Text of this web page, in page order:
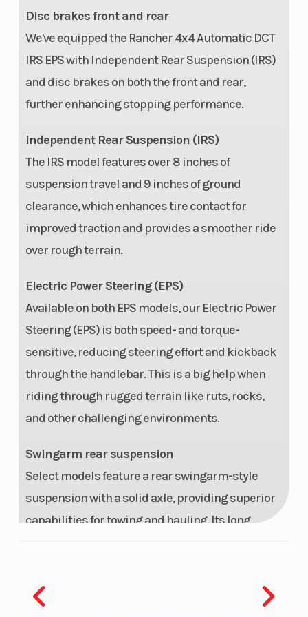
Disc brakes front and rear
We've equipped the Rancher 4x4 Automatic DCT
IRS EPS with Independent Rear Suspension (IRS)
and disc brakes on both the front and rear,
further enhancing stopping performance.
Independent Rear Suspension (IRS)
The IRS model features over 8 inches of
suspension travel and 9 inches of ground
clearance, which enhances tire contact for
improved traction and provides a smoother ride
over rough terrain.
Electric Power Steering (EPS)
Available on both EPS models, our Electric Power
Steering (EPS) is both speed- and torque-
sensitive, reducing steering effort and kickback
through the handlebar. This is a big help when
riding through rugged terrain like ruts, rocks,
and other challenging environments.
Swingarm rear suspension
Select models feature a rear swingarm-style
suspension with a solid axle, providing superior
capabilities for towing and hauling. Its long
comfort all day long.